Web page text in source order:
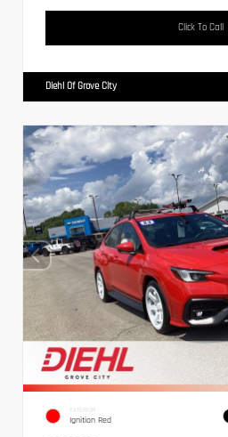
Click To Call
Diehl Of Grove City
EXTERIOR
Ignition Red